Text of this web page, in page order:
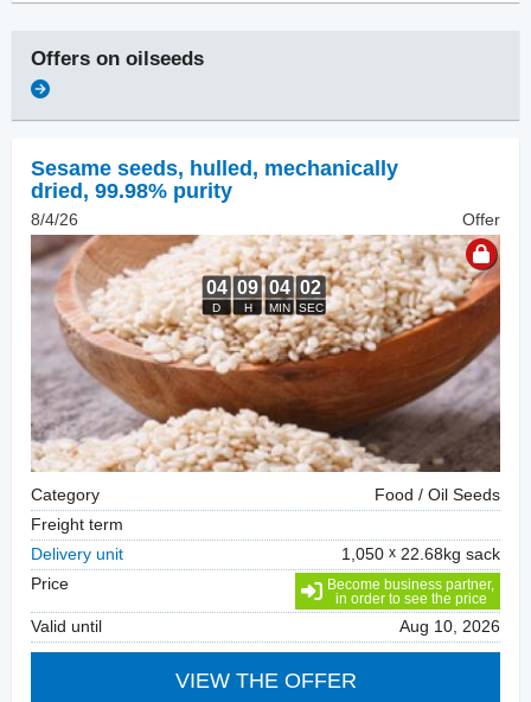
Offers on oilseeds
Sesame seeds, hulled , mechanically
dried, 99.98% purity
8/4/26 Offer
Category
Food / Oil Seeds
Freight term
Delivery unit
1,050
22.68kg sack
Price
Become business partner,
in order to see the price
Valid until Aug 10, 2026
VIEW THE OFFER